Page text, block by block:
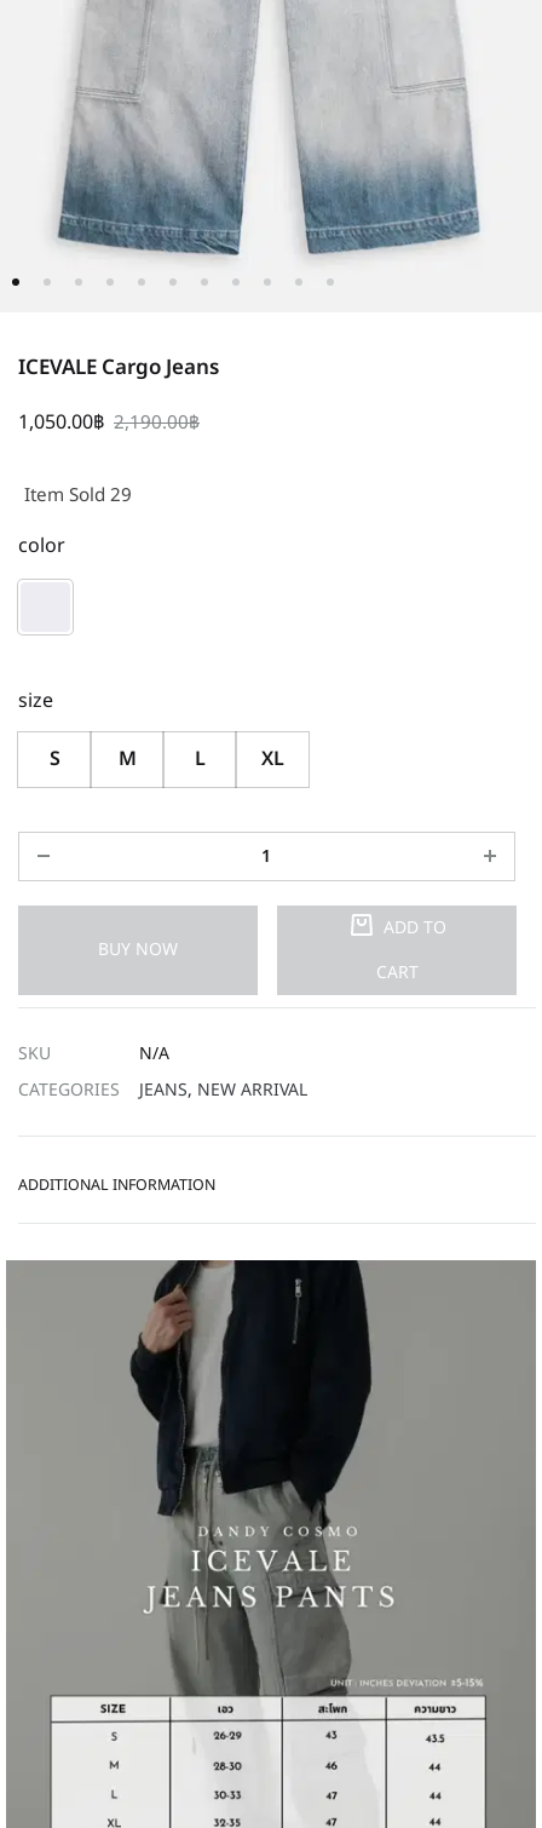
ICEVALE Cargo Jeans
1,050.00฿ 2,190.00฿
Item Sold 29
color
size
S
M L XL
BUY NOW
ADD TO
CART
SKU
N/A
CATEGORIES
JEANS, NEW ARRIVAL
ADDITIONAL INFORMATION